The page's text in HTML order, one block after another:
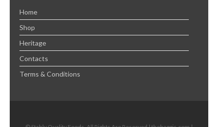
Home
Shop
Heritage
Contacts
Terms & Conditions